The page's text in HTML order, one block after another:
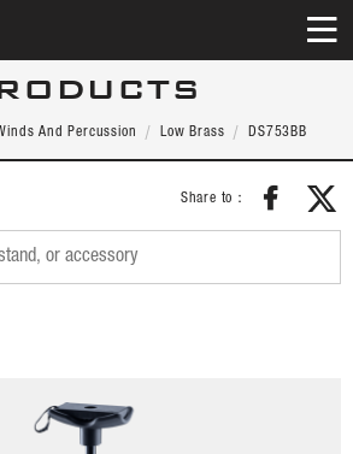
And Percussion Low Brass DS753BB
Share to：